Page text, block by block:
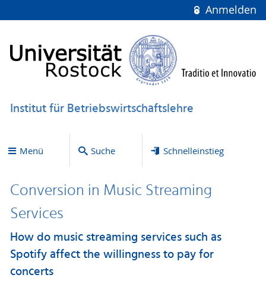
Anmelden
Institut für Betriebswirtschaftslehre
Menü Suche Schnelleinstieg
Conversion in Music Streaming
Services
How do music streaming services such as
Spotify affect the willingness to pay for
concerts